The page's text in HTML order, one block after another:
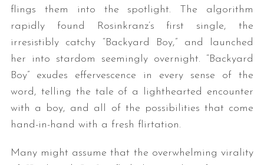
flings them into the spotlight. The algorithm
rapidly found Rosinkranz’s first single, the
irresistibly catchy “Backyard Boy,” and launched
her into stardom seemingly overnight. “Backyard
Boy” exudes effervescence in every sense of the
word, telling the tale of a lighthearted encounter
with a boy, and all of the possibilities that come
hand-in-hand with a fresh flirtation.
Many might assume that the overwhelming virality